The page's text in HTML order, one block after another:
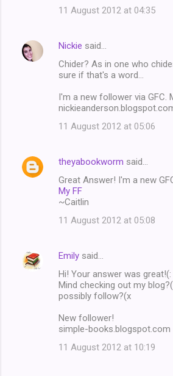
11 August 2012 at 04:35
Nickie said…
Chider? As in one who
sure if that's a word...
I'm a new follower via GFC.
11 August 2012 at 05:06
theyabookworm said…
Great Answer! I'm a new
My FF
~Caitlin
11 August 2012 at 05:08
Emily said…
Hi! Your answer was
Mind checking out my
possibly follow?(x
New follower!
simple-books.blogspot.com
11 August 2012 at 10:19